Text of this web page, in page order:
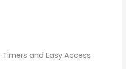
and Easy Access